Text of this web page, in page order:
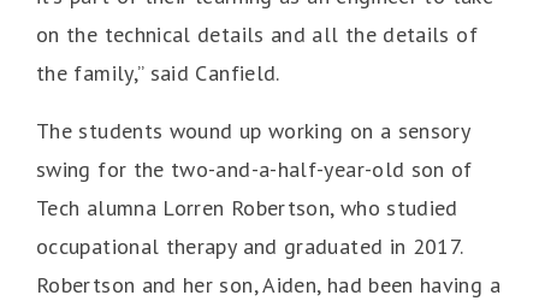
on the technical details and all the details of
the family,” said Canfield.
The students wound up working on a sensory
swing for the two-and-a-half-year-old son of
Tech alumna Lorren Robertson, who studied
occupational therapy and graduated in 2017.
Robertson and her son, Aiden, had been having a